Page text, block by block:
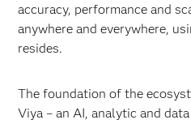
accuracy, performance and
anywhere and everywhere,
resides.
The foundation of the
Viya – an AI, analytic and